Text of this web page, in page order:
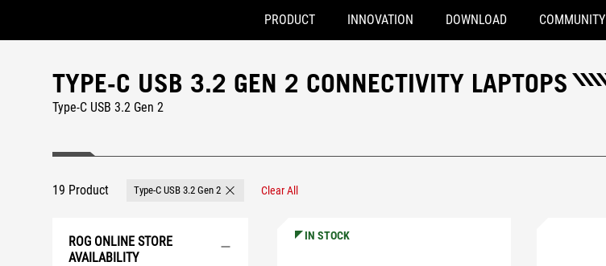
Accessibility links
PRODUCT INNOVATION DOWNLOAD COMMUNITY
TYPE-C USB 3.2 GEN 2 CONNECTIVITY LAPTOPS
Type-C USB 3.2 Gen 2
19 Product Type-C USB 3.2 Gen 2 Remove Type-C USB 3.2 Gen 2
Clear All
ROG ONLINE STORE
AVAILABILITY
IN STOCK